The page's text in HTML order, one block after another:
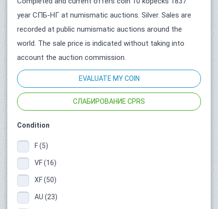
year СПБ-НГ at numismatic auctions. Silver. Sales are
recorded at public numismatic auctions around the
world. The sale price is indicated without taking into
account the auction commission.
EVALUATE MY COIN
СЛАБИРОВАНИЕ CPRS
Condition
F (5)
VF (16)
XF (50)
AU (23)